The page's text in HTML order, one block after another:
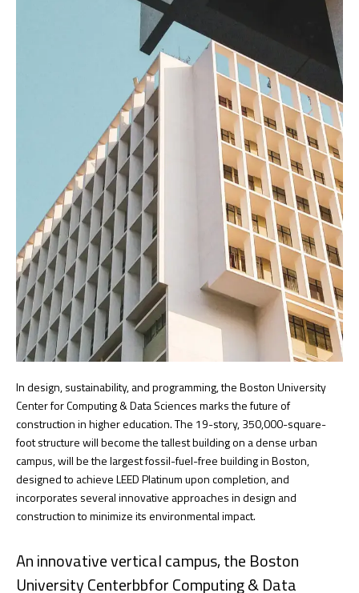
In design, sustainability, and programming, the Boston University
Center for Computing & Data Sciences marks the future of
construction in higher education. The 19-story, 350,000-square-
foot structure will become the tallest building on a dense urban
campus, will be the largest fossil-fuel-free building in Boston,
designed to achieve LEED Platinum upon completion, and
incorporates several innovative approaches in design and
construction to minimize its environmental impact.
An innovative vertical campus, the Boston
University Centerbbfor Computing & Data